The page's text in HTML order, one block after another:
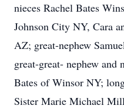
nieces Rachel Bates
Johnson City NY, Cara
AZ; great-nephew
great-great- nephew and
Bates of Winsor NY;
Sister Marie Michael